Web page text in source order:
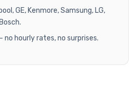
GE, Kenmore, Samsung, LG,
no hourly rates, no surprises.